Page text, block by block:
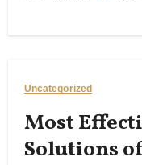
Uncategorized
Most
Solutions